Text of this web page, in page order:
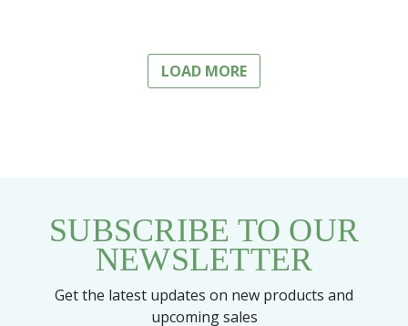
LOAD MORE
SUBSCRIBE TO OUR
NEWSLETTER
Get the latest updates on new products and
upcoming sales